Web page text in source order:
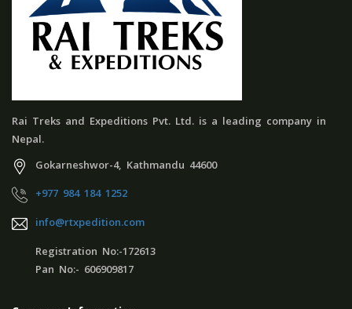
Rai Treks and Expeditions Pvt. Ltd. is a leading company in
Nepal.
Gokarneshwor-4, Kathmandu 44600
+977 984 184 1252
info@rtxpedition.com
Registration No:-172613
Pan No:- 606909817